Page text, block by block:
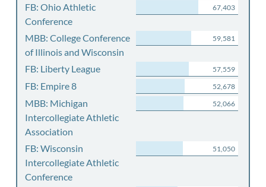
FB: Ohio Athletic
Conference
67,403
MBB: College Conference
of Illinois and Wisconsin
59,581
FB: Liberty League 57,559
FB: Empire 8 52,678
MBB: Michigan
Intercollegiate Athletic
Association
52,066
FB: Wisconsin
Intercollegiate Athletic
Conference
51,050